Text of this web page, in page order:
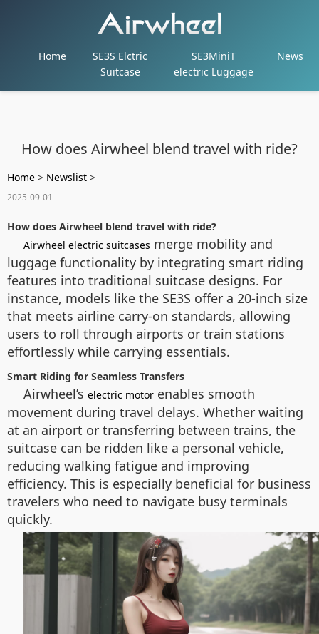
Home
SE3S Elctric
Suitcase
SE3MiniT
electric Luggage
News
How does Airwheel blend travel with ride?
Home > Newslist >
2025-09-01
How does Airwheel blend travel with ride?
Airwheel electric suitcases merge mobility and
luggage functionality by integrating smart riding
features into traditional suitcase designs. For
instance, models like the SE3S offer a 20-inch size
that meets airline carry-on standards, allowing
users to roll through airports or train stations
effortlessly while carrying essentials.
Smart Riding for Seamless Transfers
Airwheel’s electric motor enables smooth
movement during travel delays. Whether waiting
at an airport or transferring between trains, the
suitcase can be ridden like a personal vehicle,
reducing walking fatigue and improving
efficiency. This is especially beneficial for business
travelers who need to navigate busy terminals
quickly.